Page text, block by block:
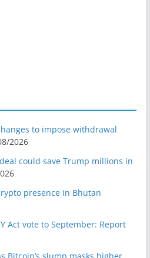
to impose withdrawal
2026
could save Trump millions in
presence in Bhutan
Act vote to September: Report